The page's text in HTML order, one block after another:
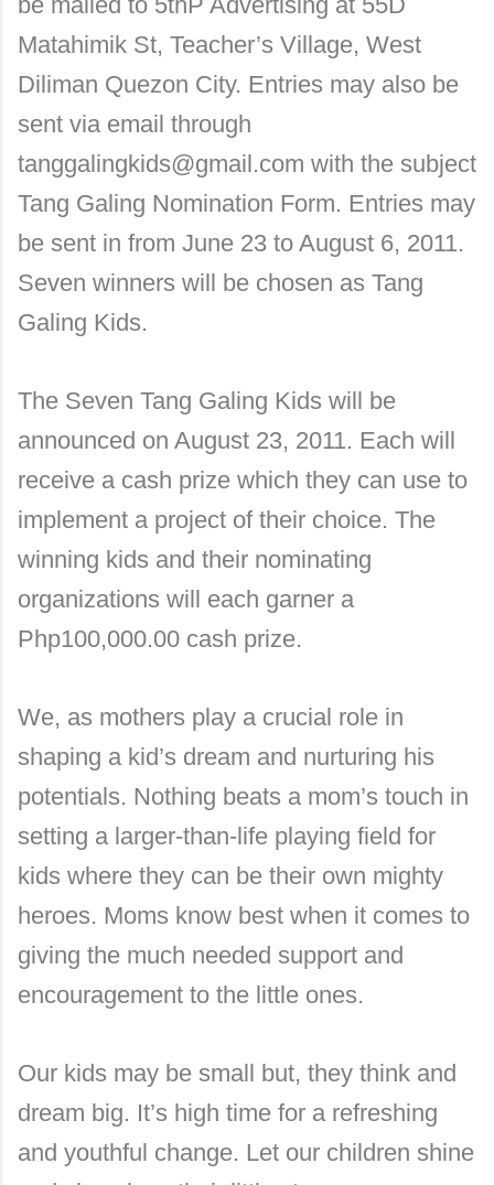
Matahimik St, Teacher’s Village, West
Diliman Quezon City. Entries may also be
sent via email through
tanggalingkids@gmail.com with the subject
Tang Galing Nomination Form. Entries may
be sent in from June 23 to August 6, 2011.
Seven winners will be chosen as Tang
Galing Kids.
The Seven Tang Galing Kids will be
announced on August 23, 2011. Each will
receive a cash prize which they can use to
implement a project of their choice. The
winning kids and their nominating
organizations will each garner a
Php100,000.00 cash prize.
We, as mothers play a crucial role in
shaping a kid’s dream and nurturing his
potentials. Nothing beats a mom’s touch in
setting a larger-than-life playing field for
kids where they can be their own mighty
heroes. Moms know best when it comes to
giving the much needed support and
encouragement to the little ones.
Our kids may be small but, they think and
dream big. It’s high time for a refreshing
and youthful change. Let our children shine